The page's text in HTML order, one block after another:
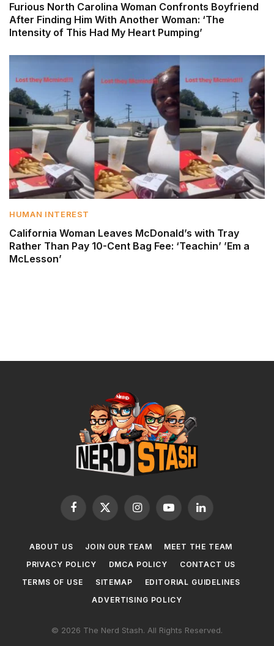
Furious North Carolina Woman Confronts Boyfriend
After Finding Him With Another Woman: ‘The
Intensity of This Had My Heart Pumping’
HUMAN INTEREST
California Woman Leaves McDonald’s with Tray
Rather Than Pay 10-Cent Bag Fee: ‘Teachin’ ’Em a
McLesson’
Facebook
X
InstagramYouTubeLinkedIn
ABOUT US JOIN OUR TEAM
MEET THE TEAM
PRIVACY POLICY
DMCA POLICY
CONTACT US
TERMS OF USE
SITEMAP
EDITORIAL GUIDELINES
ADVERTISING POLICY
© 2026 The Nerd Stash. All Rights Reserved.